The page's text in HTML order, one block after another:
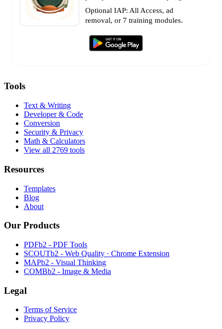
Optional IAP: All Access, ad
removal, or 7 training modules.
Tools
Text & Writing
Developer & Code
Conversion
Security & Privacy
Math & Calculators
View all 2769 tools
Resources
Templates
Blog
About
Our Products
PDFb2 - PDF Tools
SCOUTb2 - Web Quality · Chrome Extension
MAPb2 - Visual Thinking
COMBb2 - Image & Media
Legal
Terms of Service
Privacy Policy